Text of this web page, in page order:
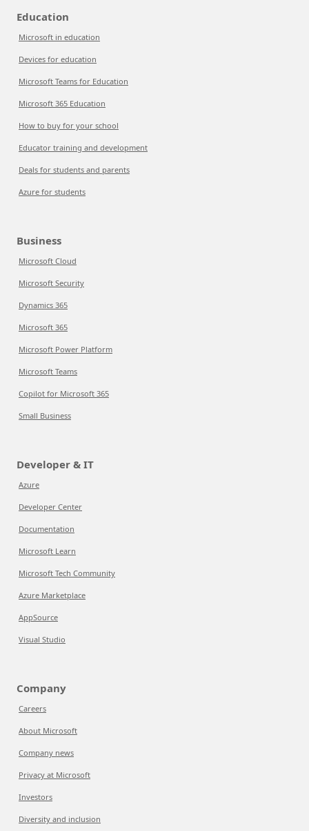
Education
Microsoft in education
Devices for education
Microsoft Teams for Education
Microsoft 365 Education
How to buy for your school
Educator training and development
Deals for students and parents
Azure for students
Business
Microsoft Cloud
Microsoft Security
Dynamics 365
Microsoft 365
Microsoft Power Platform
Microsoft Teams
Copilot for Microsoft 365
Small Business
Developer & IT
Azure
Developer Center
Documentation
Microsoft Learn
Microsoft Tech Community
Azure Marketplace
AppSource
Visual Studio
Company
Careers
About Microsoft
Company news
Privacy at Microsoft
Investors
Diversity and inclusion